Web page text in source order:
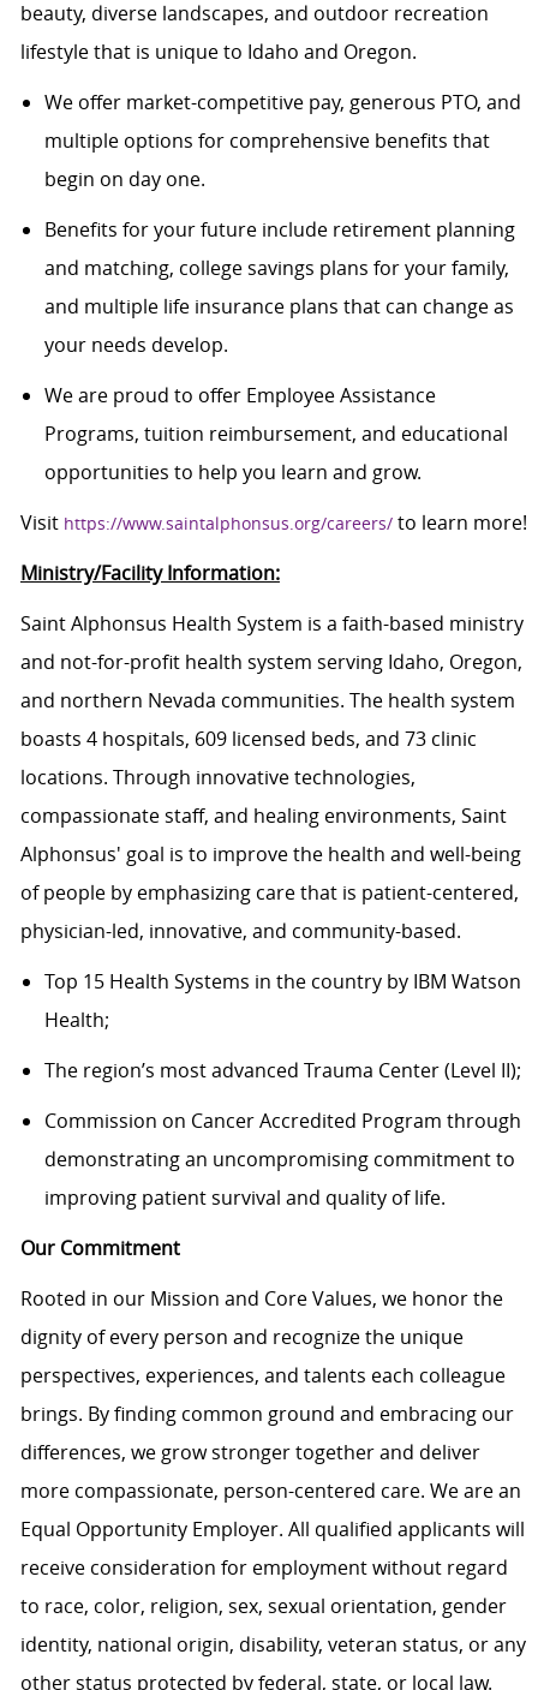
beauty, diverse landscapes, and outdoor recreation
lifestyle that is unique to Idaho and Oregon.
We offer market-competitive pay, generous PTO, and
multiple options for comprehensive benefits that
begin on day one.
Benefits for your future include retirement planning
and matching, college savings plans for your family,
and multiple life insurance plans that can change as
your needs develop.
We are proud to offer Employee Assistance
Programs, tuition reimbursement, and educational
opportunities to help you learn and grow.
Visit https://www.saintalphonsus.org/careers/to learn more!
Ministry/Facility Information:
Saint Alphonsus Health System is a faith-based ministry
and not-for-profit health system serving Idaho, Oregon,
and northern Nevada communities. The health system
boasts 4 hospitals, 609 licensed beds, and 73 clinic
locations. Through innovative technologies,
compassionate staff, and healing environments, Saint
Alphonsus' goal is to improve the health and well-being
of people by emphasizing care that is patient-centered,
physician-led, innovative, and community-based.
Top 15 Health Systems in the country by IBM Watson
Health;
The region’s most advanced Trauma Center (Level II);
Commission on Cancer Accredited Program through
demonstrating an uncompromising commitment to
improving patient survival and quality of life.
Our Commitment
Rooted in our Mission and Core Values, we honor the
dignity of every person and recognize the unique
perspectives, experiences, and talents each colleague
brings. By finding common ground and embracing our
differences, we grow stronger together and deliver
more compassionate, person-centered care. We are an
Equal Opportunity Employer. All qualified applicants will
receive consideration for employment without regard
to race, color, religion, sex, sexual orientation, gender
identity, national origin, disability, veteran status, or any
other status protected by federal, state, or local law.